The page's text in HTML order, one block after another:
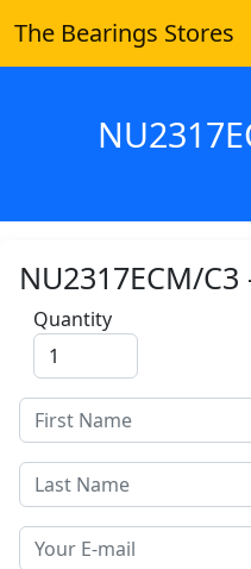
The Bearings Stores
NU2317ECM/C3
Quantity